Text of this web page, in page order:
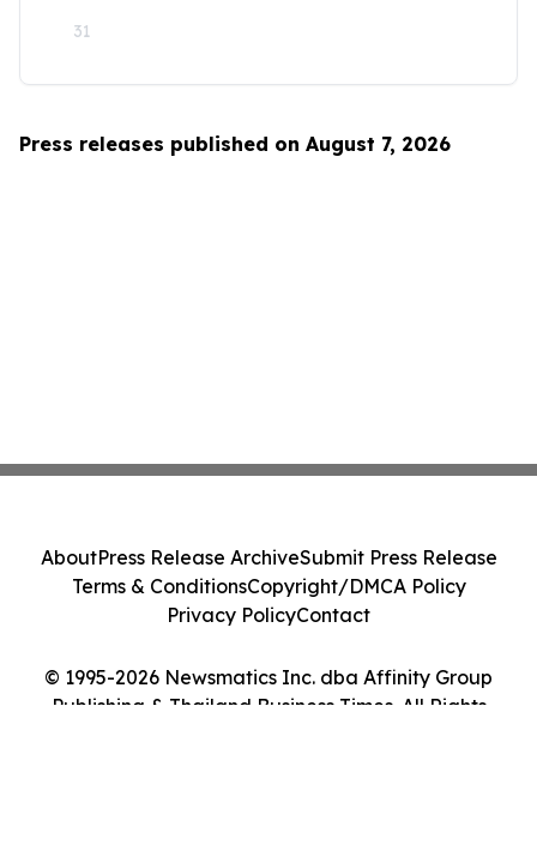
31
Press releases published on August 7, 2026
© 1995-2026 Newsmatics Inc. dba Affinity Group
Publishing & Thailand Business Times. All Rights
AboutPress Release ArchiveSubmit Press Release
Terms & ConditionsCopyright/DMCA Policy
Privacy PolicyContact